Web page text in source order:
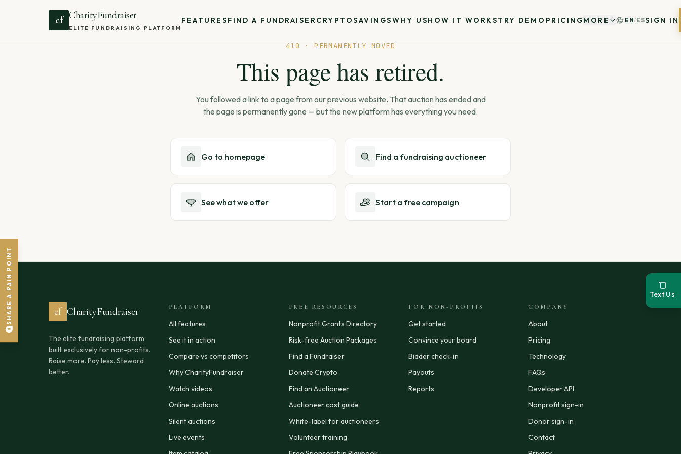
cf CharityFundraiser
ELITE FUNDRAISING PLATFORM
FEATURESFIND A FUNDRAISERCRYPTOSAVINGSWHY USHOW IT WORKSTRY DEMO PRICINGMORE EN/ESSIGN IN
410 · PERMANENTLY MOVED
This page has retired.
You followed a link to a page from our previous website. That auction has ended and
the page is permanently gone — but the new platform has everything you need.
Go to homepage Find a fundraising auctioneer
See what we offer Start a free campaign
cf CharityFundraiser
The elite fundraising platform
built exclusively for non-profits.
Raise more. Pay less. Steward
better.
PLATFORM
All features
See it in action
Compare vs competitors
Why CharityFundraiser
Watch videos
Online auctions
Silent auctions
Live events
FREE RESOURCES
Nonprofit Grants Directory
Risk-free Auction Packages
Find a Fundraiser
Donate Crypto
Find an Auctioneer
Auctioneer cost guide
White-label for auctioneers
Volunteer training
FOR NON-PROFITS
Get started
Convince your board
Bidder check-in
Payouts
Reports
COMPANY
About
Pricing
Technology
FAQs
Developer API
Nonprofit sign-in
Donor sign-in
Contact
Text Us
SHARE A PAIN POINT